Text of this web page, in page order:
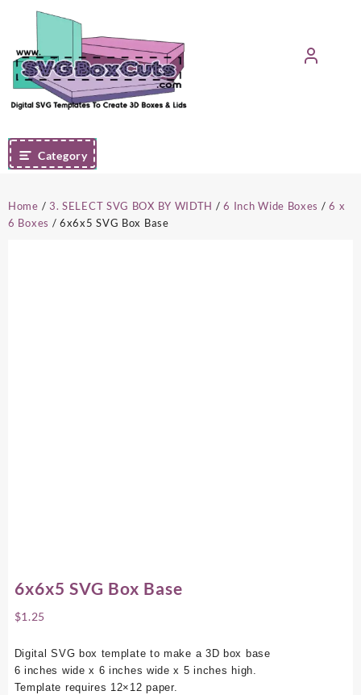
content
Category
Home / 3. SELECT SVG BOX BY WIDTH /6 Inch Wide Boxes /6 x
6 Boxes / 6x6x5 SVG Box Base
6x6x5 SVG Box Base
$1.25
Digital SVG box template to make a 3D box base
6 inches wide x 6 inches wide x 5 inches high.
Template requires 12×12 paper.